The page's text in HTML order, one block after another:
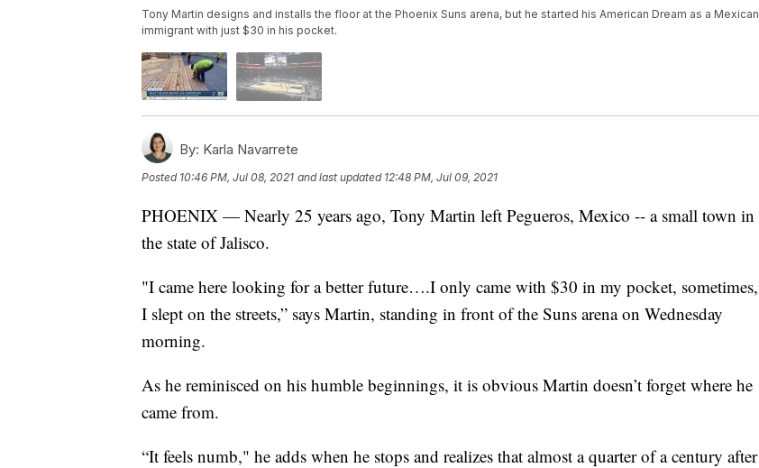
Tony Martin designs and installs the floor at the Phoenix Suns arena, but he started his American Dream as a Mexican
immigrant with just $30 in his pocket.
By: Karla Navarrete
Posted 10:46 PM, Jul 08, 2021 and last updated 12:48 PM, Jul 09, 2021
PHOENIX — Nearly 25 years ago, Tony Martin left Pegueros, Mexico -- a small town in
the state of Jalisco.
"I came here looking for a better future….I only came with $30 in my pocket, sometimes,
I slept on the streets,” says Martin, standing in front of the Suns arena on Wednesday
morning.
As he reminisced on his humble beginnings, it is obvious Martin doesn’t forget where he
came from.
“It feels numb," he adds when he stops and realizes that almost a quarter of a century after